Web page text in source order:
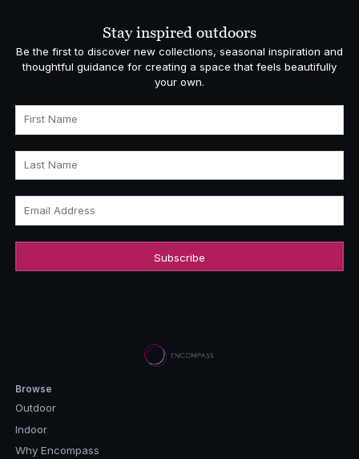
Stay inspired outdoors
Be the first to discover new collections, seasonal inspiration and
thoughtful guidance for creating a space that feels beautifully
your own.
First Name
Last Name
Email Address
Browse
Outdoor
Indoor
Why Encompass